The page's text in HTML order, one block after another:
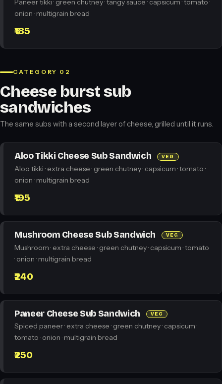
Paneer tikki · green chutney · tangy sauce · capsicum · tomato ·
onion · multigrain bread
₹185
CATEGORY 02
Cheese burst sub
sandwiches
The same subs with a second layer of cheese, grilled until it runs.
Aloo Tikki Cheese Sub Sandwich VEG
Aloo tikki · extra cheese · green chutney · capsicum · tomato ·
onion · multigrain bread
₹195
Mushroom Cheese Sub Sandwich VEG
Mushroom · extra cheese · green chutney · capsicum · tomato
· onion · multigrain bread
₹240
Paneer Cheese Sub Sandwich VEG
Spiced paneer · extra cheese · green chutney · capsicum ·
tomato · onion · multigrain bread
₹250